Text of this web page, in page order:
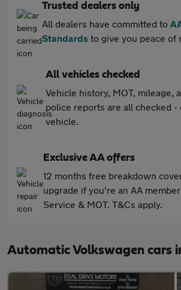
Trusted dealers only
All dealers have committed to
Standards to give you peace of
All vehicles checked
Vehicle history, MOT, mileage,
police reports are all checked -
vehicle.
Exclusive AA offers
12 months free breakdown
upgrade if you're an AA
Service & MOT. T&Cs apply.
Automatic Volkswagen cars